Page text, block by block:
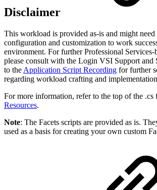
Disclaimer
This workload is provided as-is and might
configuration and customization to work
environment. For further Professional Services-
please consult with the Login VSI Support and
to the Application Script Recording for further
regarding workload crafting and
For more information, refer to the top of the .cs
Resources.
Note: The Facets scripts are provided as is.
used as a basis for creating your own custom